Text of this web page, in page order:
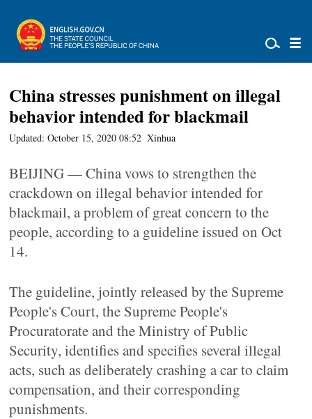
China stresses punishment on illegal
behavior intended for blackmail
Updated: October 15, 2020 08:52 Xinhua
BEIJING — China vows to strengthen the
crackdown on illegal behavior intended for
blackmail, a problem of great concern to the
people, according to a guideline issued on Oct
14.
The guideline, jointly released by the Supreme
People's Court, the Supreme People's
Procuratorate and the Ministry of Public
Security, identifies and specifies several illegal
acts, such as deliberately crashing a car to claim
compensation, and their corresponding
punishments.